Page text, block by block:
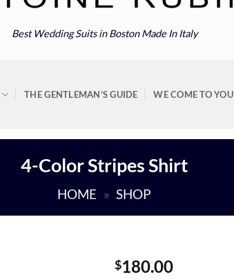
Best Wedding Suits in Boston Made In Italy
THE GENTLEMAN’S GUIDE WE COME TO YOU
4-Color Stripes Shirt
HOME » SHOP
$180.00